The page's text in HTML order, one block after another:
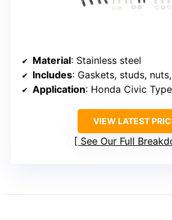
Material: Stainless steel
Includes: Gaskets, studs,
Application: Honda Civic Type R FK8/FL5, Acura
VIEW LATEST
See Our Full